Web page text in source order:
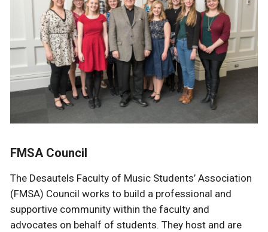
FMSA Council
The Desautels Faculty of Music Students’ Association
(FMSA) Council works to build a professional and
supportive community within the faculty and
advocates on behalf of students. They host and are